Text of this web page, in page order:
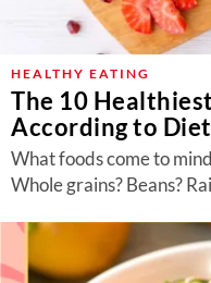
HEALTHY EATING
The 10
According to
What foods come to
Whole grains? Beans?